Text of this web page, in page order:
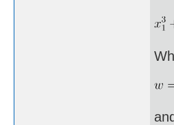
and